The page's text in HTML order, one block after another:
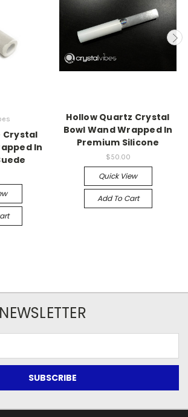
Crystal
In
Hollow Quartz Crystal
Bowl Wand Wrapped In
Premium Silicone
$50.00
Quick View
Add To Cart